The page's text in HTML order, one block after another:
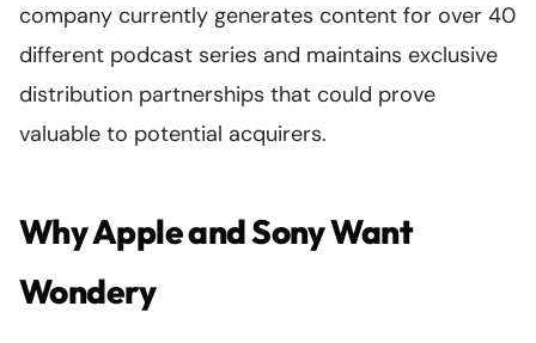
company currently generates content for over 40
different podcast series and maintains exclusive
distribution partnerships that could prove
valuable to potential acquirers.
Why Apple and Sony Want
Wondery